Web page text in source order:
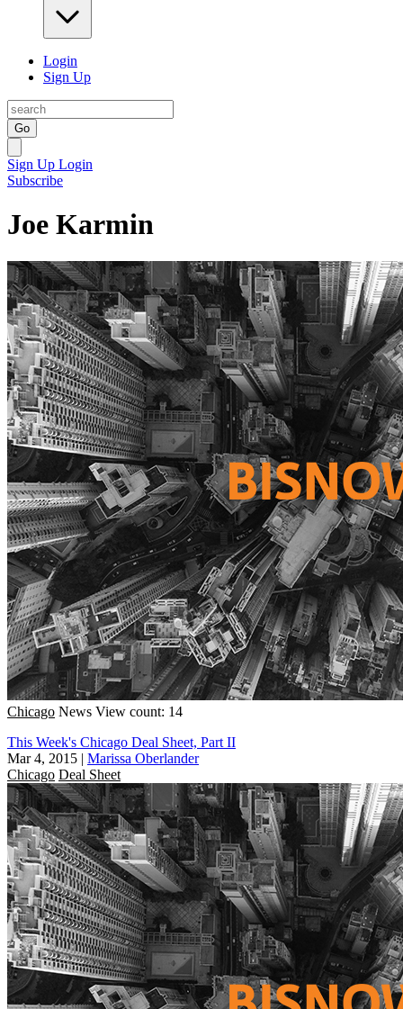
Login
Sign Up
Go
Sign Up Login
Subscribe
Joe Karmin
Chicago News View count: 14
This Week's Chicago Deal Sheet, Part II
Mar 4, 2015 | Marissa Oberlander
Chicago Deal Sheet